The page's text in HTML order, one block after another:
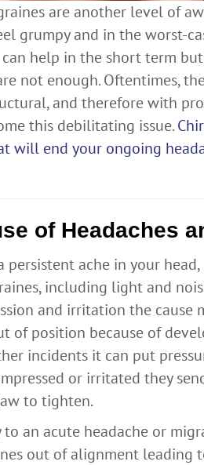
are another level of
grumpy and in the worst-
help in the short term
not enough. Oftentimes,
and therefore with
this debilitating issue.
will end your ongoing
of Headaches
ache in your
including light and
and irritation the cause
of position because of
incidents it can put
or irritated they
to tighten.
an acute headache or
out of alignment leading